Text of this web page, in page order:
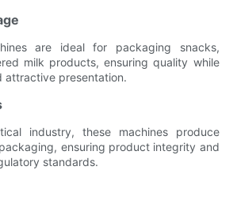
are ideal for packaging snacks,
milk products, ensuring quality while
attractive presentation.
industry, these machines produce
ensuring product integrity and
standards.